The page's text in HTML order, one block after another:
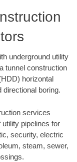
underground utility
tunnel construction
horizontal
boring.
services
pipelines for
security, electric
steam, sewer,